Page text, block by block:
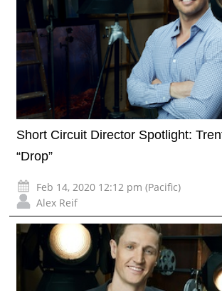
Short Circuit Director Spotlight:
“Drop”
Feb 14, 2020 12:12 pm (Pacific)
Alex Reif